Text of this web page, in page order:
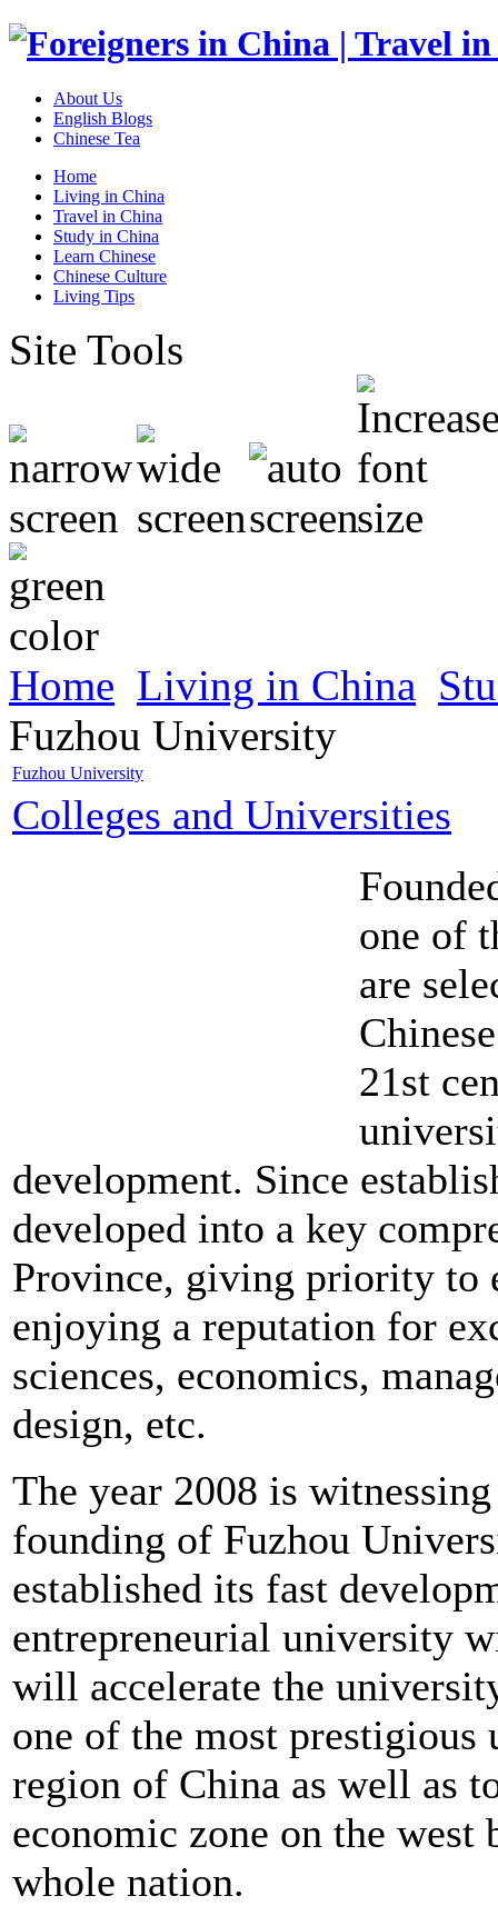
About Us
English Blogs
Chinese Tea
Home
Living in China
Travel in China
Study in China
Learn Chinese
Chinese Culture
Living Tips
Site Tools
Home Living in China
Fuzhou University
Fuzhou University
Colleges and Universities
one of
are
21st
development. Since
developed into a key
Province, giving priority to
enjoying a reputation for
sciences, economics,
design, etc.
The year 2008 is
founding of Fuzhou
established its fast
entrepreneurial university
will accelerate the
one of the most prestigious
region of China as well as
economic zone on the west
whole nation.